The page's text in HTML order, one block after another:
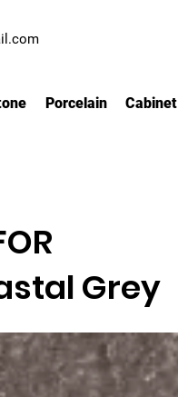
Porcelain Cabinet
Grey